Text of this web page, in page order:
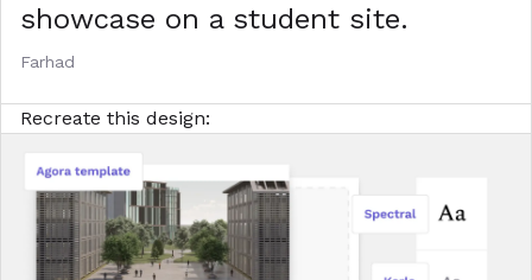
showcase on a student site.
Farhad
Recreate this design: